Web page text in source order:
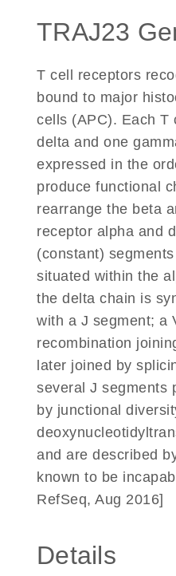
TRAJ23
T cell receptors
bound to major
cells (APC). Each T
delta and one
expressed in the
produce functional
rearrange the beta
receptor alpha and
(constant)
situated within the
the delta chain is
with a J segment; a
recombination
later joined by
several J segments
by junctional
and are described
known to be
RefSeq, Aug 2016]
Details